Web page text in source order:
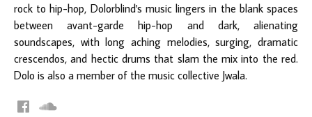
rock to hip-hop, Dolorblind's music lingers in the blank spaces
between avant-garde hip-hop and dark, alienating
soundscapes, with long aching melodies, surging, dramatic
crescendos, and hectic drums that slam the mix into the red.
Dolo is also a member of the music collective Jwala.